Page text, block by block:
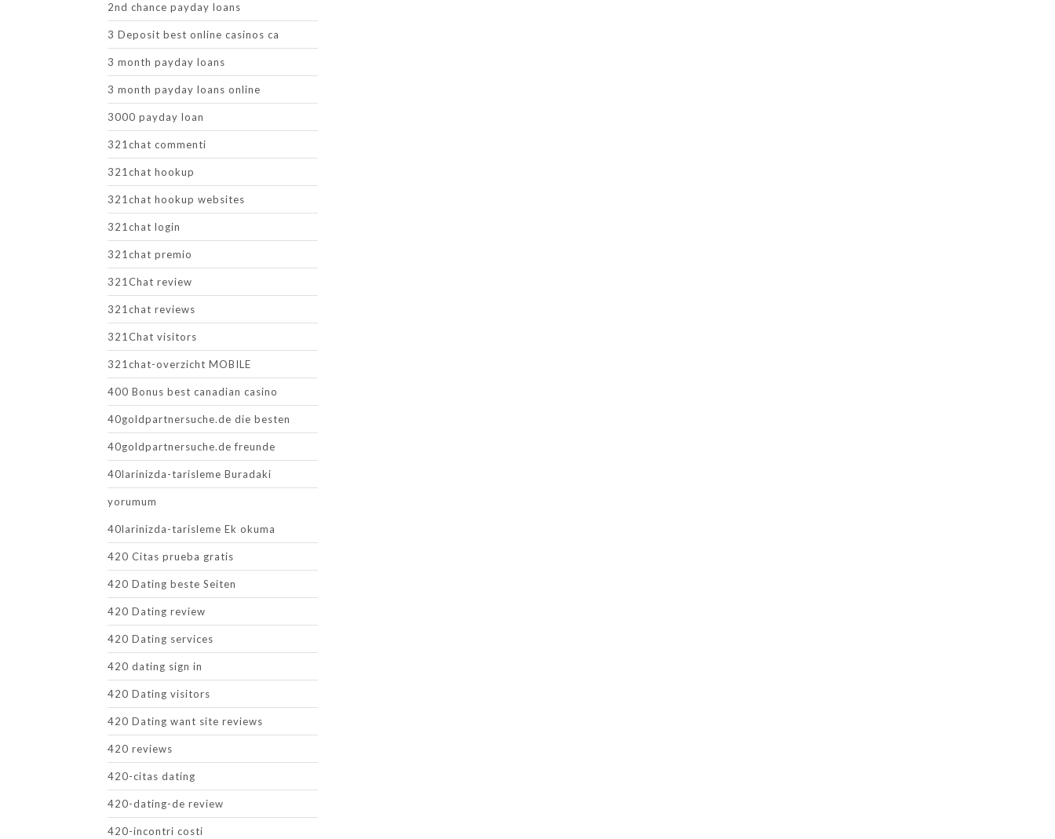
2nd chance payday loans
3 Deposit best online casinos ca
3 month payday loans
3 month payday loans online
3000 payday loan
321chat commenti
321chat hookup
321chat hookup websites
321chat login
321chat premio
321Chat review
321chat reviews
321Chat visitors
321chat-overzicht MOBILE
400 Bonus best canadian casino
40goldpartnersuche.de die besten
40goldpartnersuche.de freunde
40larinizda-tarisleme Buradaki
yorumum
40larinizda-tarisleme Ek okuma
420 Citas prueba gratis
420 Dating beste Seiten
420 Dating review
420 Dating services
420 dating sign in
420 Dating visitors
420 Dating want site reviews
420 reviews
420-citas dating
420-dating-de review
420-incontri costi